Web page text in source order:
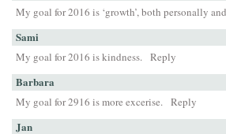
My goal for 2016 is ‘growth’, both personally
Sami
My goal for 2016 is kindness. Reply
Barbara
My goal for 2916 is more excerise. Reply
Jan